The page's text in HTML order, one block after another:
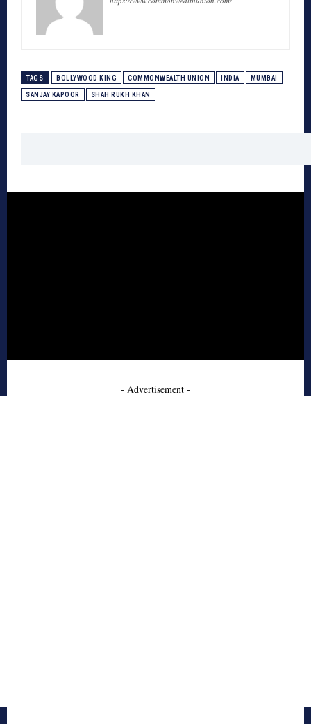
TAGS BOLLYWOOD KING COMMONWEALTH UNION INDIA MUMBAI
SANJAY KAPOOR SHAH RUKH KHAN
- Advertisement -